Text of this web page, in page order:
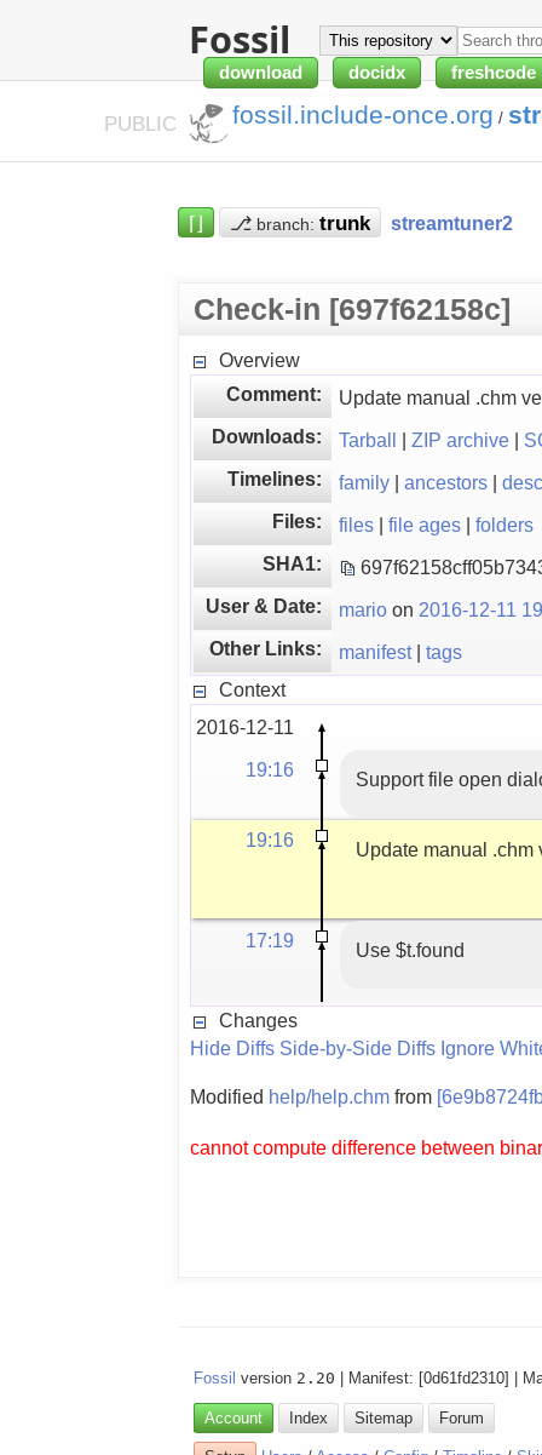
Fossil
download docidx freshcode
PUBLIC fossil.include-once.org /
⌈⌋ ⎇ branch: streamtuner2
Check-in [697f62158c]
Overview
Comment:
Update manual .chm
Downloads:
Tarball |ZIP archive |
Timelines:
family |ancestors |
Files:
files |file ages |folders
SHA1:
User & Date:
mario on 2016-12-11
Other Links:
manifest|tags
Context
2016-12-11
19:16
Support file open
19:16 Update manual .chm
17:19 Use $t.found
Changes
Hide Diffs Side-by-Side Diffs Ignore
Modified help/help.chm from
cannot compute difference between
Fossil version 2.20 | Manifest: [0d61fd2310] |
Account Index Sitemap Forum